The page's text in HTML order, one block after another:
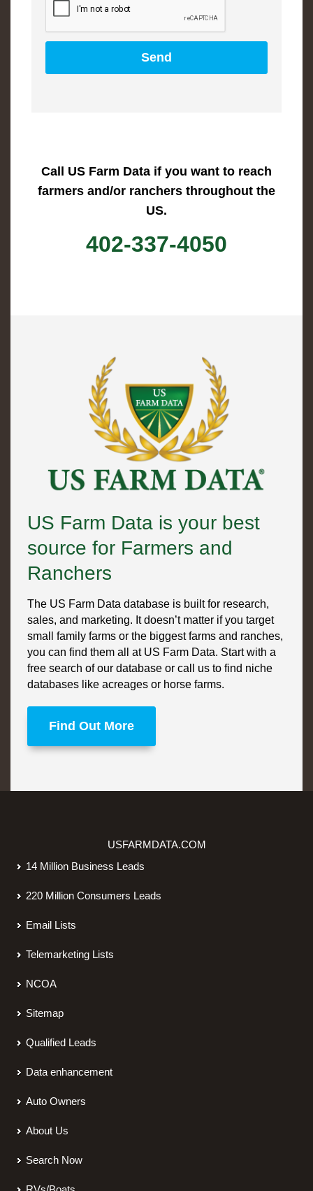
Call US Farm Data if you want to reach
farmers and/or ranchers throughout the
US.
402-337-4050
US Farm Data is your best
source for Farmers and
Ranchers
The US Farm Data database is built for research,
sales, and marketing. It doesn’t matter if you target
small family farms or the biggest farms and ranches,
you can find them all at US Farm Data. Start with a
free search of our database or call us to find niche
databases like acreages or horse farms.
Find Out More
USFARMDATA.COM
14 Million Business Leads
220 Million Consumers Leads
Email Lists
Telemarketing Lists
NCOA
Sitemap
Qualified Leads
Data enhancement
Auto Owners
About Us
Search Now